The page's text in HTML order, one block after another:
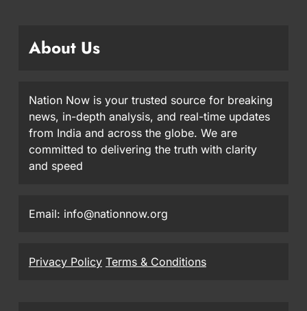
About Us
Nation Now is your trusted source for breaking
news, in-depth analysis, and real-time updates
from India and across the globe. We are
committed to delivering the truth with clarity
and speed
Email: info@nationnow.org
Privacy Policy Terms & Conditions